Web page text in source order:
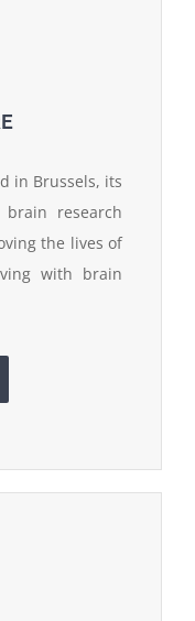
in Brussels, its
research
the lives of
with brain